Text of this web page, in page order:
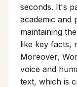
seconds. It's
academic and
maintaining
like key facts,
Moreover,
voice and
text, which is